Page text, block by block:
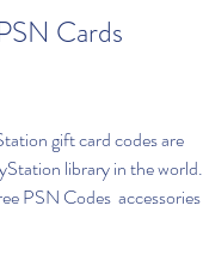
Cards
library in the world.
PSN Codes  accessories